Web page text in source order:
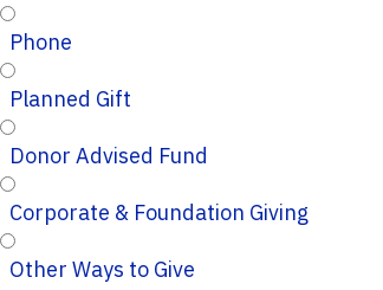
Phone
Planned Gift
Donor Advised Fund
Corporate & Foundation Giving
Other Ways to Give